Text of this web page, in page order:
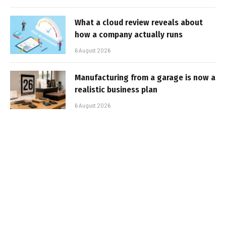
What a cloud review reveals about
how a company actually runs
6 August 2026
Manufacturing from a garage is now a
realistic business plan
6 August 2026